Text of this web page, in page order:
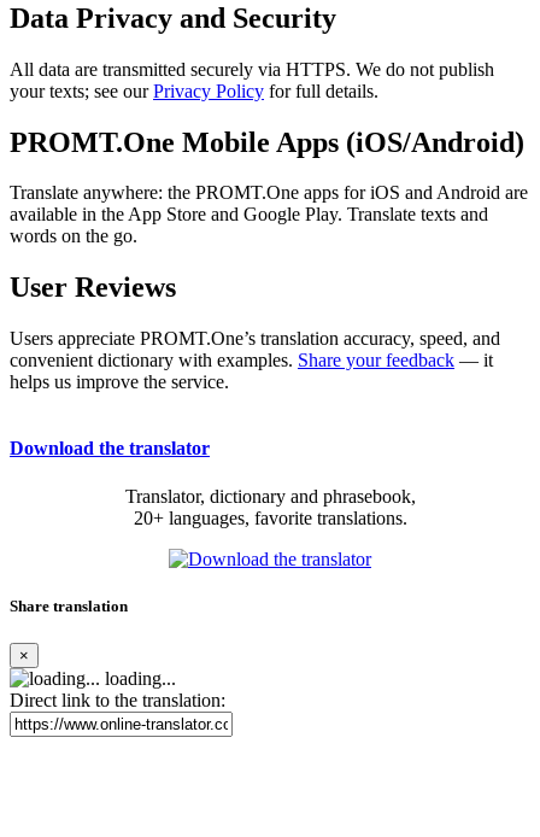
Data Privacy and Security
All data are transmitted securely via HTTPS. We do not publish
your texts; see ourPrivacy Policy for full details.
PROMT.One Mobile Apps (iOS/Android)
Translate anywhere: the PROMT.One apps for iOS and Android are
available in the App Store and Google Play. Translate texts and
words on the go.
User Reviews
Users appreciate PROMT.One’s translation accuracy, speed, and
convenient dictionary with examples. Share your feedback — it
helps us improve the service.
Download the translator
Translator, dictionary and phrasebook,
20+ languages, favorite translations.
Share translation
×
loading...
Direct link to the translation: